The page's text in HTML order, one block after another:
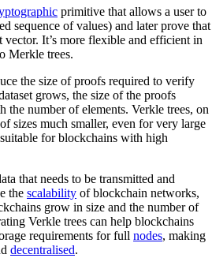
primitive that allows a user to
sequence of values) and later prove that
It’s more flexible and efficient in
Merkle trees.
the size of proofs required to verify
grows, the size of the proofs
the number of elements. Verkle trees, on
sizes much smaller, even for very large
for blockchains with high
that needs to be transmitted and
the scalability of blockchain networks,
grow in size and the number of
Verkle trees can help blockchains
requirements for full nodes, making
decentralised.